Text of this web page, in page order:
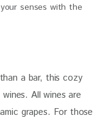
senses with the
a bar, this cozy
All wines are
grapes. For those